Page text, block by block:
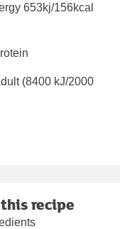
653kj/156kcal
(8400 kJ/2000
recipe